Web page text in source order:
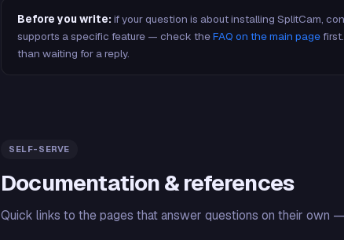
Before you write: if your question is about installing SplitCam,
supports a specific feature — check theFAQ on the main page
than waiting for a reply.
SELF-SERVE
Documentation & references
Quick links to the pages that answer questions on their own